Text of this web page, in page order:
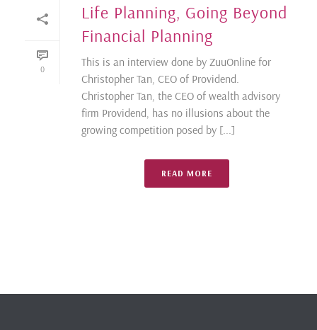
0
Life Planning, Going Beyond
Financial Planning
This is an interview done by ZuuOnline for
Christopher Tan, CEO of Providend.
Christopher Tan, the CEO of wealth advisory
firm Providend, has no illusions about the
growing competition posed by [...]
READ MORE